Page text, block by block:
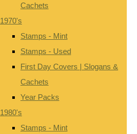
Cachets
1970's
Stamps - Mint
Stamps - Used
First Day Covers | Slogans &
Cachets
Year Packs
1980's
Stamps - Mint